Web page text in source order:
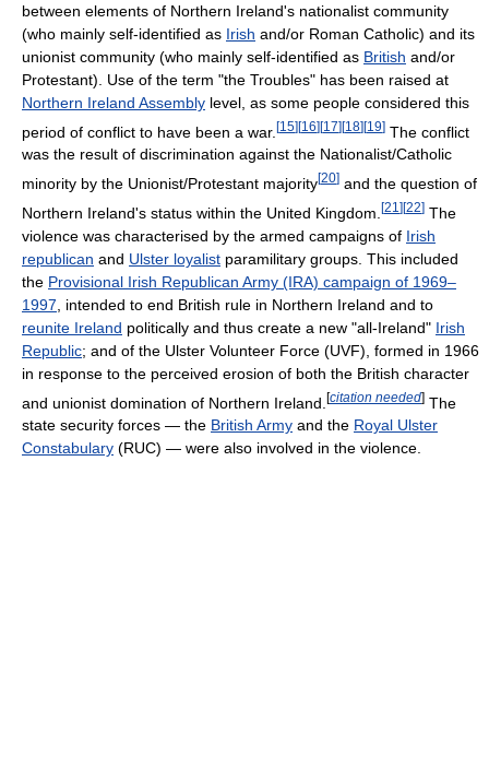
between elements of Northern Ireland's nationalist community
(who mainly self-identified as Irish and/or Roman Catholic) and its
unionist community (who mainly self-identified as British and/or
Protestant). Use of the term "the Troubles" has been raised at
Northern Ireland Assembly level, as some people considered this
period of conflict to have been a war. [15][16][17][18][19] The conflict
was the result of discrimination against the Nationalist/Catholic
minority by the Unionist/Protestant majority[20] and the question of
Northern Ireland's status within the United Kingdom. [21 ][22] The
violence was characterised by the armed campaigns of Irish
republican and Ulster loyalist paramilitary groups. This included
the Provisional Irish Republican Army (IRA) campaign of 1969–
1997 , intended to end British rule in Northern Ireland and to
reunite Ireland politically and thus create a new "all-Ireland" Irish
Republic; and of the Ulster Volunteer Force (UVF), formed in 1966
in response to the perceived erosion of both the British character
and unionist domination of Northern Ireland. [citation needed] The
state security forces — the British Army and the Royal Ulster
Constabulary (RUC) — were also involved in the violence.